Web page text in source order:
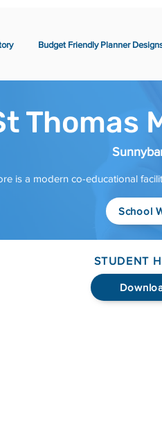
Budget Friendly Planner
Thomas
is a modern co-educational
School
STUDENT